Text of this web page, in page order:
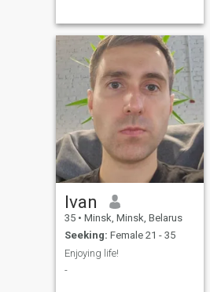
Ivan
35 • Minsk, Minsk, Belarus
Seeking: Female 21 - 35
Enjoying life!
-